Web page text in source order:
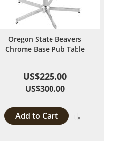
Oregon State Beavers
Chrome Base Pub Table
US$225.00
US$300.00
Add to Cart